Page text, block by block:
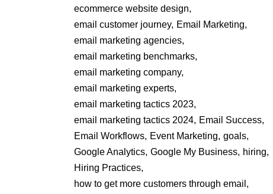
ecommerce website design,
email customer journey, Email Marketing,
email marketing agencies,
email marketing benchmarks,
email marketing company,
email marketing experts,
email marketing tactics 2023,
email marketing tactics 2024, Email Success,
Email Workflows, Event Marketing, goals,
Google Analytics, Google My Business, hiring,
Hiring Practices,
how to get more customers through email,